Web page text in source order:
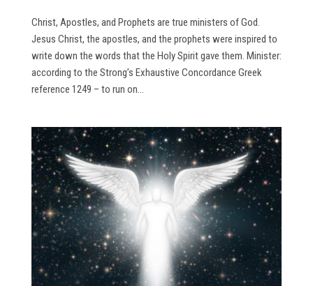
Christ, Apostles, and Prophets are true ministers of God.
Jesus Christ, the apostles, and the prophets were inspired to
write down the words that the Holy Spirit gave them. Minister:
according to the Strong’s Exhaustive Concordance Greek
reference 1249 – to run on...